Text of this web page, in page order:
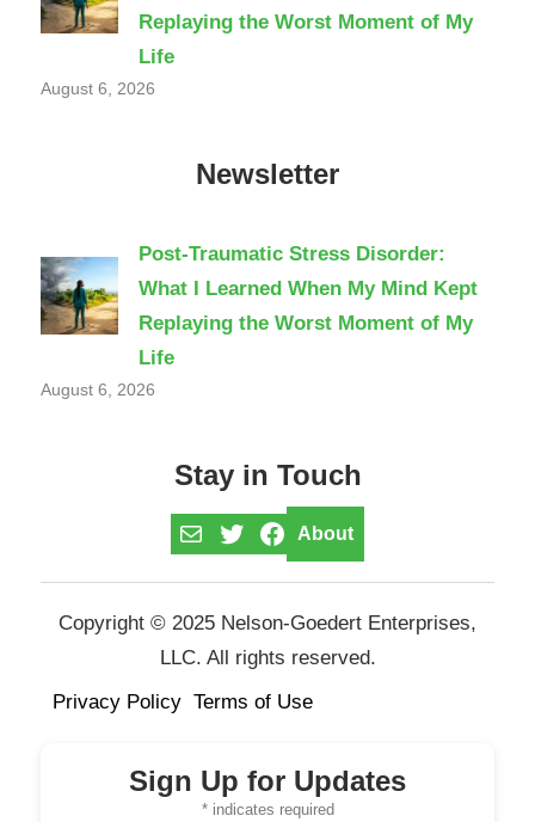
Replaying the Worst Moment of My
Life
August 6, 2026
Newsletter
Post-Traumatic Stress Disorder:
What I Learned When My Mind Kept
Replaying the Worst Moment of My
Life
August 6, 2026
Stay in Touch
MailTwitterFacebook
About
Copyright © 2025 Nelson-Goedert Enterprises,
LLC. All rights reserved.
Privacy Policy Terms of Use
Sign Up for Updates
*indicates required